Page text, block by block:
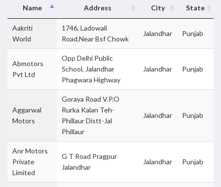
Name Address City State
Aakriti
World
1746, Ladowali
Road,Near Bsf Chowk
Jalandhar Punjab
Abmotors
Pvt Ltd
Opp Delhi Public
School, Jalandhar
Phagwara Highway
Jalandhar Punjab
Aggarwal
Motors
Goraya Road V.P.O
Rurka Kalan Teh-
Phillaur Distt-Jal
Phillaur
Jalandhar Punjab
Anr Motors
Private
Limited
G T Road Pragpur
Jalandhar
Jalandhar Punjab